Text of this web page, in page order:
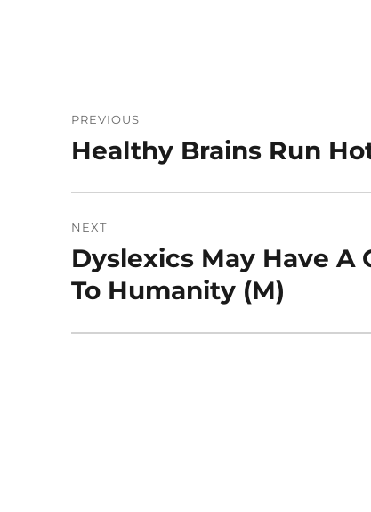
navigation
PREVIOUS
Previous
Healthy Brains Run
NEXT
Next
post:
Dyslexics May Have
To Humanity (M)